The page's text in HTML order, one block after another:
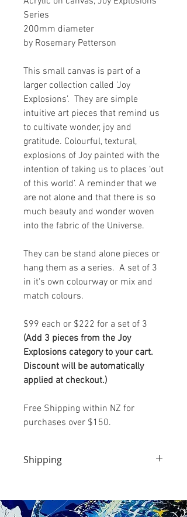
Series
200mm diameter
by Rosemary Petterson
This small canvas is part of a
larger collection called 'Joy
Explosions’. They are simple
intuitive art pieces that remind us
to cultivate wonder, joy and
gratitude. Colourful, textural,
explosions of Joy painted with the
intention of taking us to places ‘out
of this world’. A reminder that we
are not alone and that there is so
much beauty and wonder woven
into the fabric of the Universe.
They can be stand alone pieces or
hang them as a series. A set of 3
in it's own colourway or mix and
match colours.
$99 each or $222 for a set of 3
(Add 3 pieces from the Joy
Explosions category to your cart.
Discount will be automatically
applied at checkout.)
Free Shipping within NZ for
purchases over $150.
Shipping
It will come to you via Aramex Couriers (NZ)
You will receive an email once your package